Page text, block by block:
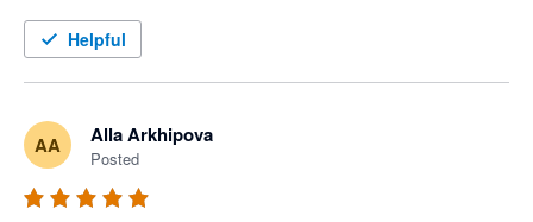
Helpful
AA Alla Arkhipova
Posted